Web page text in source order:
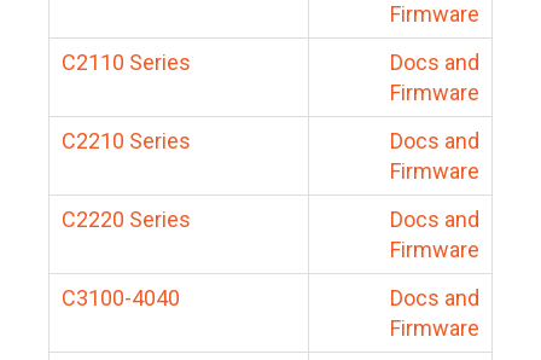
Firmware
C2110 Series
Docs and
Firmware
C2210 Series
Docs and
Firmware
C2220 Series
Docs and
Firmware
C3100-4040
Docs and
Firmware